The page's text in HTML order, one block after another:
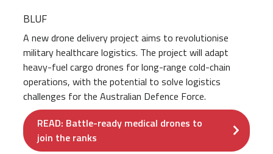
BLUF
A new drone delivery project aims to revolutionise
military healthcare logistics. The project will adapt
heavy-fuel cargo drones for long-range cold-chain
operations, with the potential to solve logistics
challenges for the Australian Defence Force.
READ: Battle-ready medical drones to
join the ranks